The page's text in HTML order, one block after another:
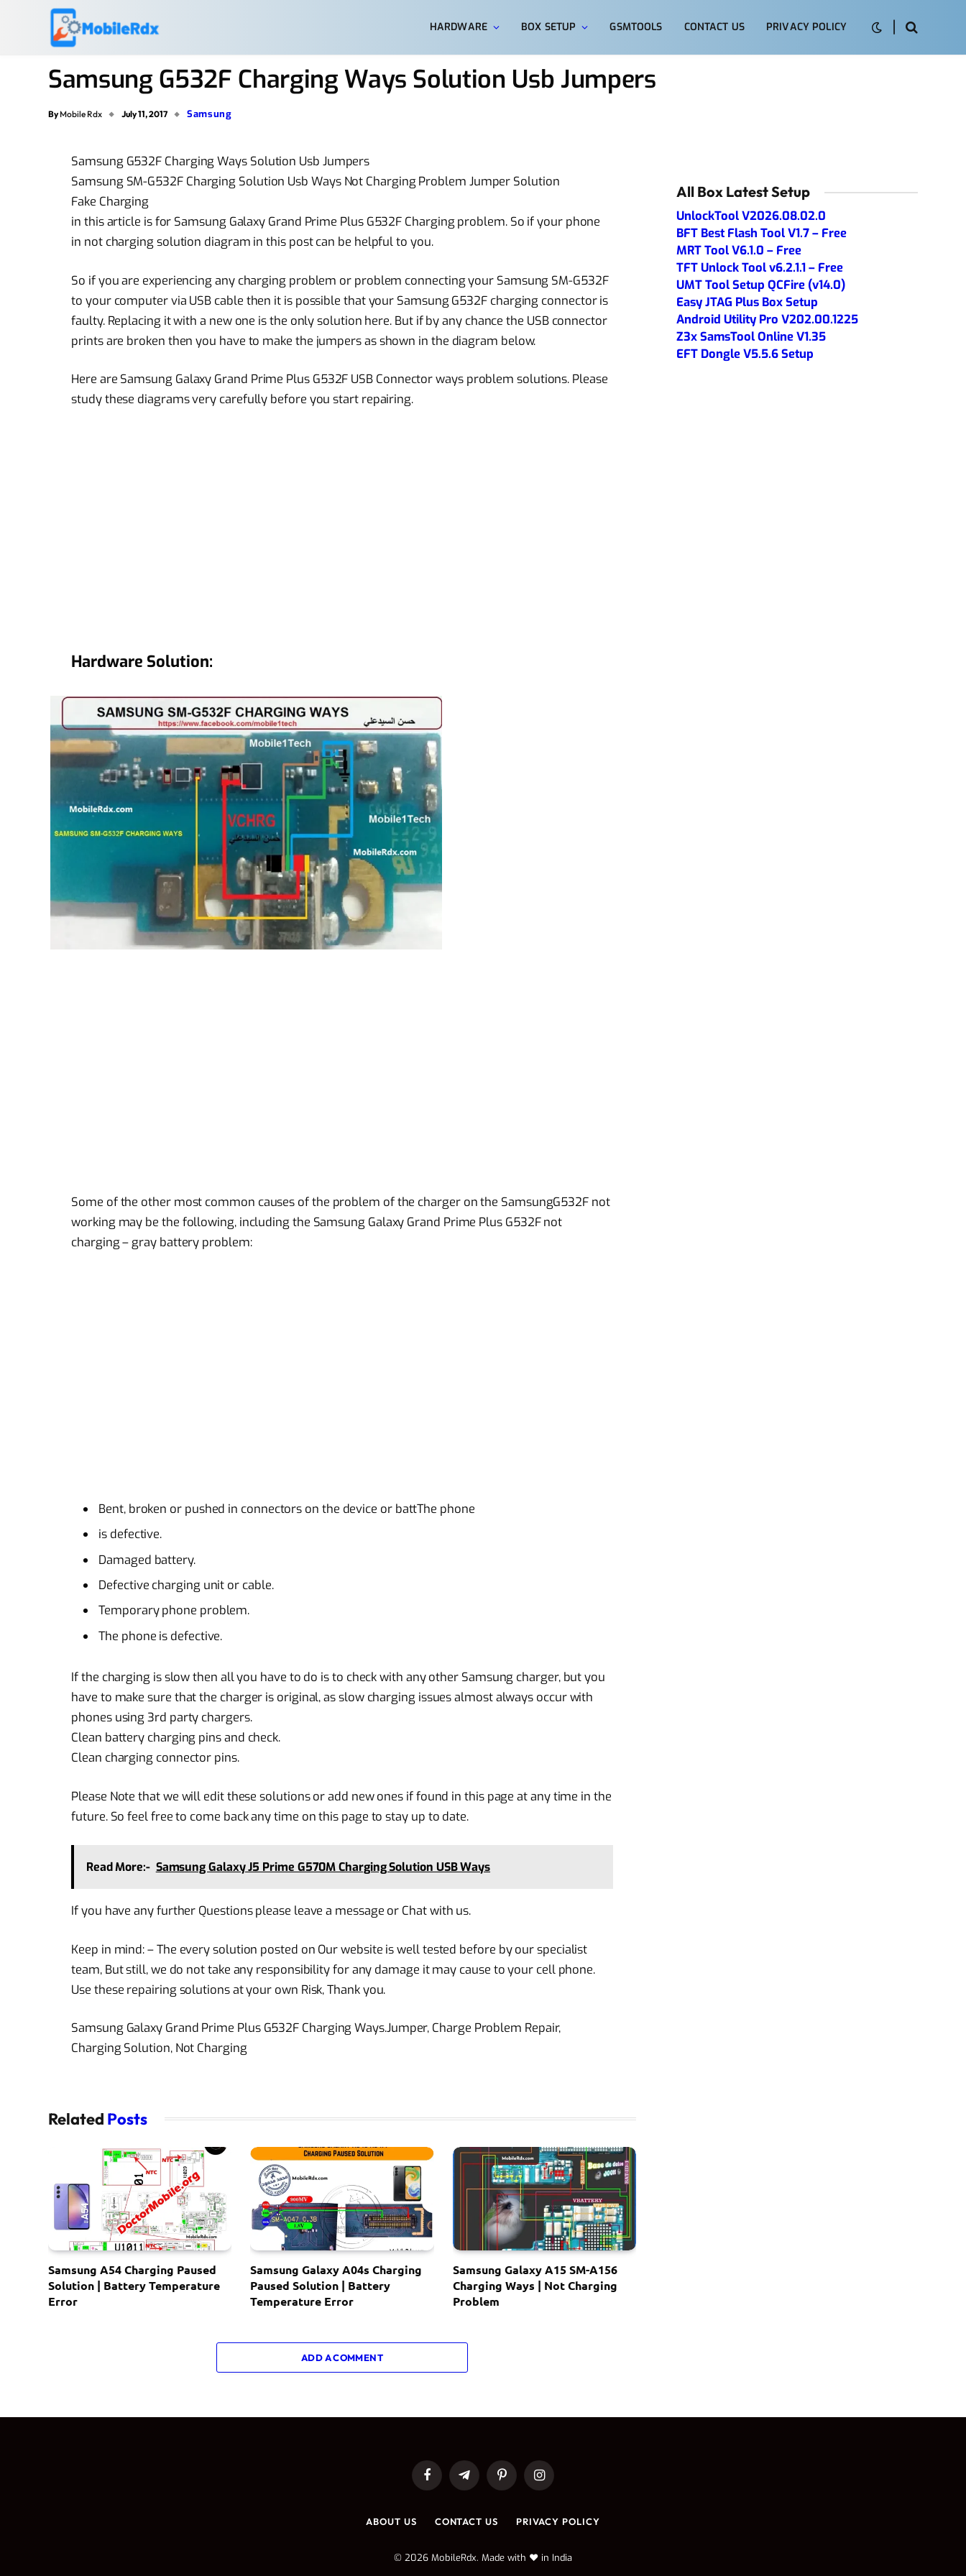
HARDWARE BOX SETUP GSMTOOLS CONTACT US PRIVACY POLICY
Samsung G532F Charging Ways Solution Usb Jumpers
By Mobile Rdx July 11, 2017 Samsung
Samsung G532F Charging Ways Solution Usb Jumpers
Samsung SM-G532F Charging Solution Usb Ways Not Charging Problem Jumper Solution
Fake Charging
in this article is for Samsung Galaxy Grand Prime Plus G532F Charging problem. So if your phone
in not charging solution diagram in this post can be helpful to you.
So if you are experiencing any charging problem or problem connecting your Samsung SM-G532F
to your computer via USB cable then it is possible that your Samsung G532F charging connector is
faulty. Replacing it with a new one is the only solution here. But if by any chance the USB connector
prints are broken then you have to make the jumpers as shown in the diagram below.
Here are Samsung Galaxy Grand Prime Plus G532F USB Connector ways problem solutions. Please
study these diagrams very carefully before you start repairing.
Hardware Solution:
Some of the other most common causes of the problem of the charger on the SamsungG532F not
working may be the following, including the Samsung Galaxy Grand Prime Plus G532F not
charging – gray battery problem:
Bent, broken or pushed in connectors on the device or battThe phone
is defective.
Damaged battery.
Defective charging unit or cable.
Temporary phone problem.
The phone is defective.
If the charging is slow then all you have to do is to check with any other Samsung charger, but you
have to make sure that the charger is original, as slow charging issues almost always occur with
phones using 3rd party chargers.
Clean battery charging pins and check.
Clean charging connector pins.
Please Note that we will edit these solutions or add new ones if found in this page at any time in the
future. So feel free to come back any time on this page to stay up to date.
Read More:- Samsung Galaxy J5 Prime G570M Charging Solution USB Ways
If you have any further Questions please leave a message or Chat with us.
Keep in mind: – The every solution posted on Our website is well tested before by our specialist
team, But still, we do not take any responsibility for any damage it may cause to your cell phone.
Use these repairing solutions at your own Risk, Thank you.
Samsung Galaxy Grand Prime Plus G532F Charging Ways.Jumper, Charge Problem Repair,
Charging Solution, Not Charging
Related Posts
Samsung A54 Charging Paused
Solution | Battery Temperature
Error
Samsung Galaxy A04s Charging
Paused Solution | Battery
Temperature Error
Samsung Galaxy A15 SM-A156
Charging Ways | Not Charging
Problem
ADD A COMMENT
All Box Latest Setup
UnlockTool V2026.08.02.0
BFT Best Flash Tool V1.7 – Free
MRT Tool V6.1.0 – Free
TFT Unlock Tool v6.2.1.1 – Free
UMT Tool Setup QCFire (v14.0)
Easy JTAG Plus Box Setup
Android Utility Pro V202.00.1225
Z3x SamsTool Online V1.35
EFT Dongle V5.5.6 Setup
FacebookTelegramPinterestInstagram
ABOUT US CONTACT US PRIVACY POLICY
© 2026 MobileRdx. Made with ❤️ in India